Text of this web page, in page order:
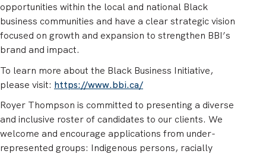
opportunities within the local and national Black
business communities and have a clear strategic vision
focused on growth and expansion to strengthen BBI’s
brand and impact.
To learn more about the Black Business Initiative,
please visit: https://www.bbi.ca/
Royer Thompson is committed to presenting a diverse
and inclusive roster of candidates to our clients. We
welcome and encourage applications from under-
represented groups: Indigenous persons, racially